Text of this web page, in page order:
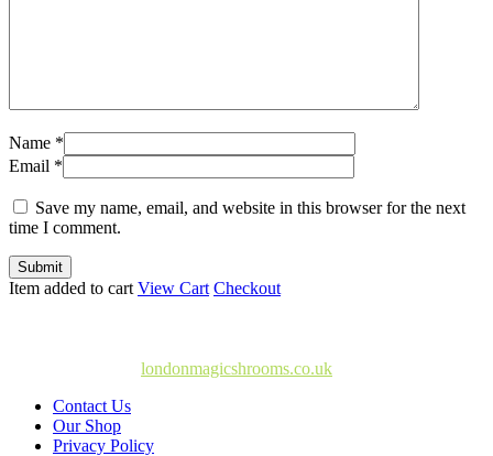
Name *
Email *
Save my name, email, and website in this browser for the next
time I comment.
Submit
Item added to cart View Cart Checkout
londonmagicshrooms.co.uk
Contact Us
Our Shop
Privacy Policy